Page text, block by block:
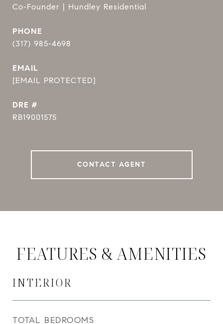
Co-Founder | Hundley Residential
PHONE
(317) 985-4698
EMAIL
[EMAIL PROTECTED]
DRE #
RB19001575
CONTACT AGENT
FEATURES & AMENITIES
INTERIOR
TOTAL BEDROOMS